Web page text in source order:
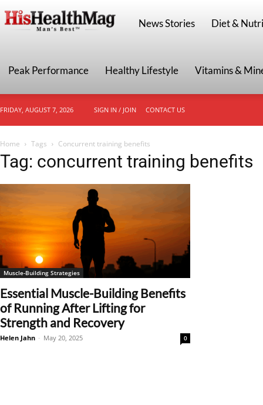
HisHealthMag
News Stories Diet &
Peak Performance Healthy Lifestyle Vitamins &
FRIDAY, AUGUST 7, 2026 SIGN IN / JOIN CONTACT US
Home Tags Concurrent training benefits
Tag: concurrent training benefits
Muscle-Building Strategies
Essential Muscle-Building Benefits
of Running After Lifting for
Strength and Recovery
Helen Jahn - May 20, 2025 0